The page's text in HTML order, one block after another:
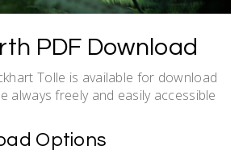
PDF Download
Tolle is available for download
always freely and easily accessible
Options